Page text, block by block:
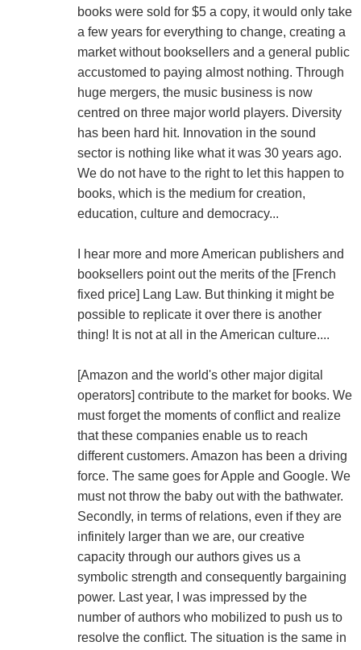
books were sold for $5 a copy, it would only take
a few years for everything to change, creating a
market without booksellers and a general public
accustomed to paying almost nothing. Through
huge mergers, the music business is now
centred on three major world players. Diversity
has been hard hit. Innovation in the sound
sector is nothing like what it was 30 years ago.
We do not have to the right to let this happen to
books, which is the medium for creation,
education, culture and democracy...
I hear more and more American publishers and
booksellers point out the merits of the [French
fixed price] Lang Law. But thinking it might be
possible to replicate it over there is another
thing! It is not at all in the American culture....
[Amazon and the world's other major digital
operators] contribute to the market for books. We
must forget the moments of conflict and realize
that these companies enable us to reach
different customers. Amazon has been a driving
force. The same goes for Apple and Google. We
must not throw the baby out with the bathwater.
Secondly, in terms of relations, even if they are
infinitely larger than we are, our creative
capacity through our authors gives us a
symbolic strength and consequently bargaining
power. Last year, I was impressed by the
number of authors who mobilized to push us to
resolve the conflict. The situation is the same in